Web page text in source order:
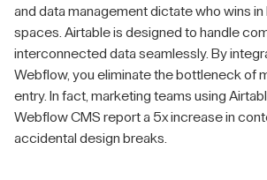
and data management dictate who wins
spaces. Airtable is designed to handle
interconnected data seamlessly. By
Webflow, you eliminate the bottleneck of
entry. In fact, marketing teams using
Webflow CMS report a 5x increase in
accidental design breaks.